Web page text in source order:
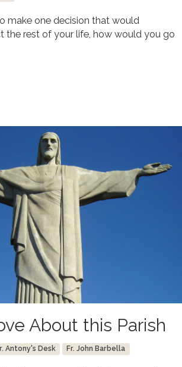
make one decision that would
the rest of your life, how would you go
About this Parish
Antony's Desk Fr. John Barbella